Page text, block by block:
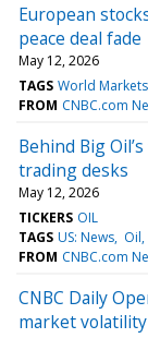
European
peace deal fade
May 12, 2026
TAGS World Markets
FROM CNBC.com
Behind Big
trading desks
May 12, 2026
TICKERS OIL
TAGS US: News Oil
FROM CNBC.com
CNBC Daily
market